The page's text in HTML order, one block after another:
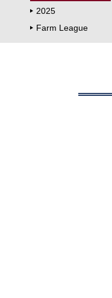
2025
Farm League